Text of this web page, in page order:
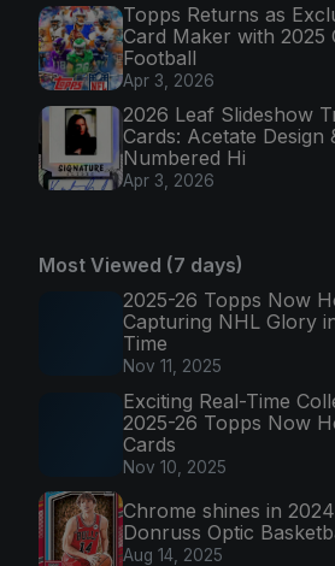
Topps Returns as
Card Maker with 2025
Football
Apr 3, 2026
2026 Leaf Slideshow
Cards: Acetate Design
Numbered Hi
Apr 3, 2026
Most Viewed (7 days)
2025-26 Topps Now
Capturing NHL Glory
Time
Nov 11, 2025
Exciting Real-Time
2025-26 Topps Now
Cards
Nov 10, 2025
Chrome shines in
Donruss Optic
Aug 14, 2025